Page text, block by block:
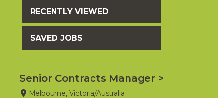
RECENTLY VIEWED
SAVED JOBS
Senior Contracts Manager
Melbourne, Victoria/Australia